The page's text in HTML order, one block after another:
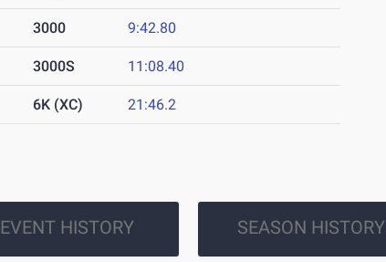
3000 9:42.80
3000S 11:08.40
6K (XC) 21:46.2
EVENT HISTORY SEASON HISTORY